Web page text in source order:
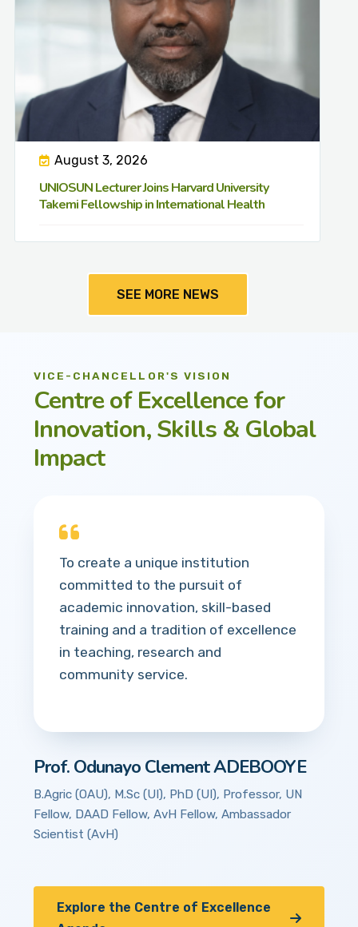
August 3, 2026
UNIOSUN Lecturer Joins Harvard University
Takemi Fellowship in International Health
SEE MORE NEWS
VICE-CHANCELLOR'S VISION
Centre of Excellence for
Innovation, Skills & Global
Impact
To create a unique institution
committed to the pursuit of
academic innovation, skill-based
training and a tradition of excellence
in teaching, research and
community service.
Prof. Odunayo Clement ADEBOOYE
B.Agric (OAU), M.Sc (UI), PhD (UI), Professor, UN
Fellow, DAAD Fellow, AvH Fellow, Ambassador
Scientist (AvH)
Explore the Centre of Excellence